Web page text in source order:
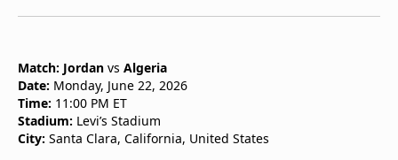
Match: Jordan vs Algeria
Date: Monday, June 22, 2026
Time: 11:00 PM ET
Stadium: Levi’s Stadium
City: Santa Clara, California, United States